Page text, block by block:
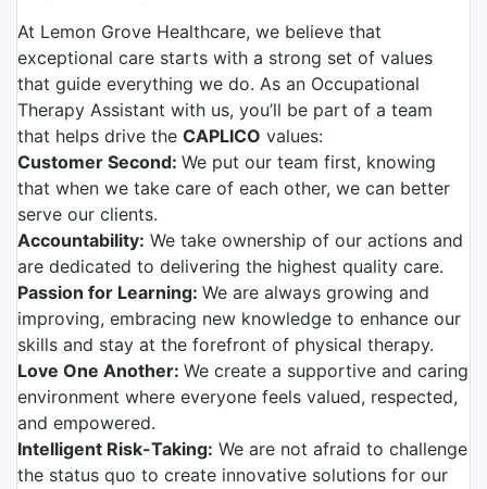
At Lemon Grove Healthcare, we believe that
exceptional care starts with a strong set of values
that guide everything we do. As an Occupational
Therapy Assistant with us, you’ll be part of a team
that helps drive the CAPLICO values:
Customer Second: We put our team first, knowing
that when we take care of each other, we can better
serve our clients.
Accountability: We take ownership of our actions and
are dedicated to delivering the highest quality care.
Passion for Learning: We are always growing and
improving, embracing new knowledge to enhance our
skills and stay at the forefront of physical therapy.
Love One Another: We create a supportive and caring
environment where everyone feels valued, respected,
and empowered.
Intelligent Risk-Taking: We are not afraid to challenge
the status quo to create innovative solutions for our